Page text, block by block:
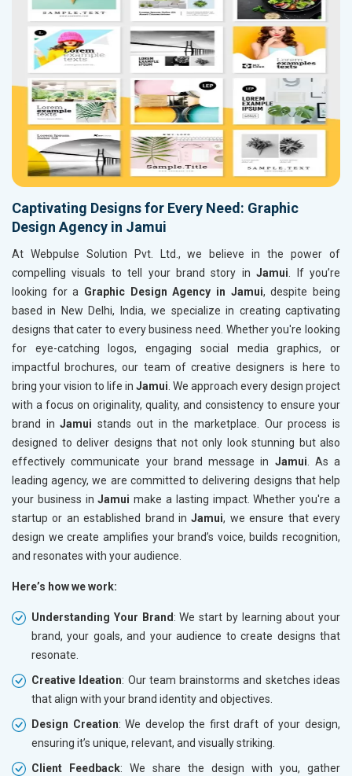
Captivating Designs for Every Need: Graphic
Design Agency in Jamui
At Webpulse Solution Pvt. Ltd., we believe in the power of
compelling visuals to tell your brand story inJamui . If you’re
looking for a Graphic Design Agency in Jamui, despite being
based in New Delhi, India, we specialize in creating captivating
designs that cater to every business need. Whether you're looking
for eye-catching logos, engaging social media graphics, or
impactful brochures, our team of creative designers is here to
bring your vision to life in Jamui . We approach every design project
with a focus on originality, quality, and consistency to ensure your
brand inJamui stands out in the marketplace. Our process is
designed to deliver designs that not only look stunning but also
effectively communicate your brand message in Jamui . As a
leading agency, we are committed to delivering designs that help
your business inJamui make a lasting impact. Whether you're a
startup or an established brand inJamui, we ensure that every
design we create amplifies your brand’s voice, builds recognition,
and resonates with your audience.
Here’s how we work:
Understanding Your Brand : We start by learning about your
brand, your goals, and your audience to create designs that
resonate.
Creative Ideation: Our team brainstorms and sketches ideas
that align with your brand identity and objectives.
Design Creation: We develop the first draft of your design,
ensuring it’s unique, relevant, and visually striking.
Client Feedback: We share the design with you, gather